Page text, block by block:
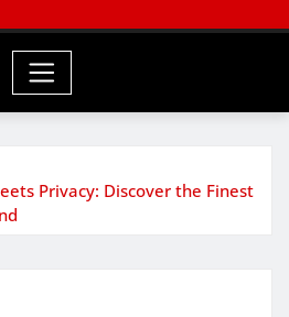
Privacy: Discover the Finest